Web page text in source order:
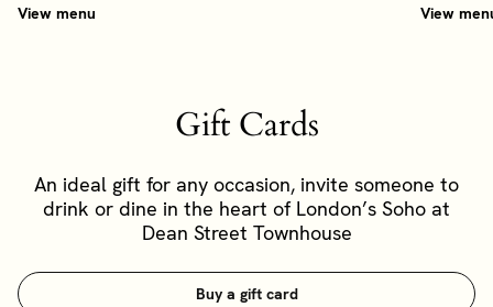
View menu View
Gift Cards
An ideal gift for any occasion, invite someone to
drink or dine in the heart of London’s Soho at
Dean Street Townhouse
Buy a gift card